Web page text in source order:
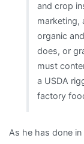
and crop
marketing,
organic
does, or
must
a USDA
factory
As he has done